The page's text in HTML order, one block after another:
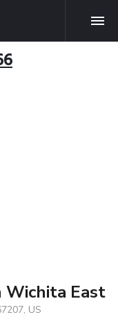
East
US